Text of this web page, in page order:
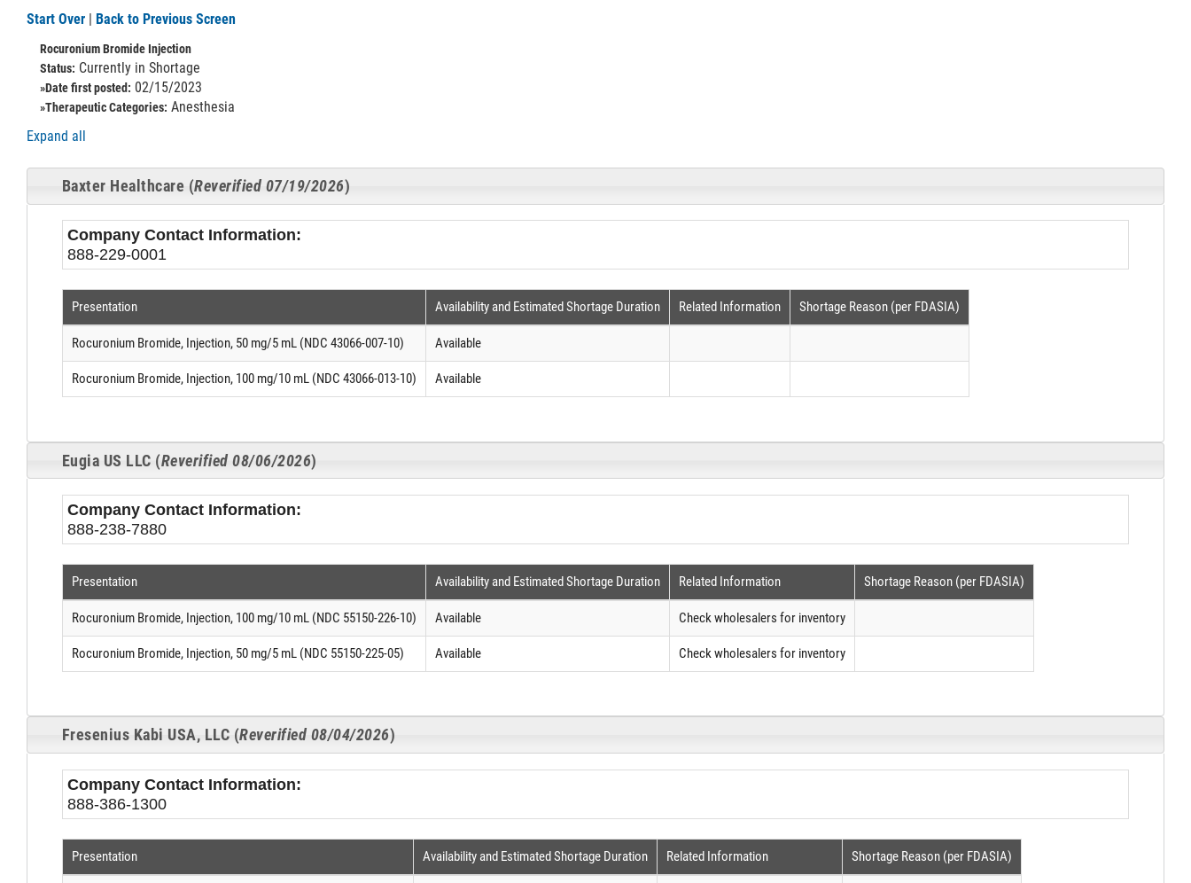
Start Over | Back to Previous Screen
Rocuronium Bromide Injection
Status: Currently in Shortage
»Date first posted: 02/15/2023
»Therapeutic Categories: Anesthesia
Expand all
Baxter Healthcare (Reverified 07/19/2026)
Company Contact Information:
888-229-0001
Presentation Availability and Estimated Shortage Duration Related Information Shortage Reason (per FDASIA)
Rocuronium Bromide, Injection, 50 mg/5 mL (NDC 43066-007-10) Available
Rocuronium Bromide, Injection, 100 mg/10 mL (NDC 43066-013-10) Available
Eugia US LLC (Reverified 08/06/2026)
Company Contact Information:
888-238-7880
Presentation Availability and Estimated Shortage Duration Related Information Shortage Reason (per FDASIA)
Rocuronium Bromide, Injection, 100 mg/10 mL (NDC 55150-226-10) Available Check wholesalers for inventory
Rocuronium Bromide, Injection, 50 mg/5 mL (NDC 55150-225-05) Available Check wholesalers for inventory
Fresenius Kabi USA, LLC (Reverified 08/04/2026)
Company Contact Information:
888-386-1300
Presentation Availability and Estimated Shortage Duration Related Information Shortage Reason (per FDASIA)